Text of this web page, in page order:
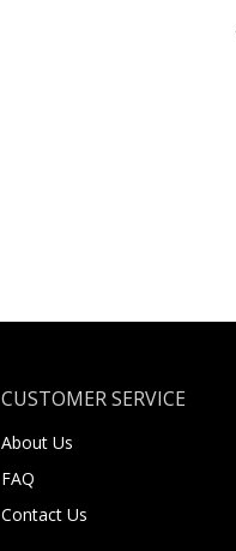
CUSTOMER SERVICE
About Us
FAQ
Contact Us